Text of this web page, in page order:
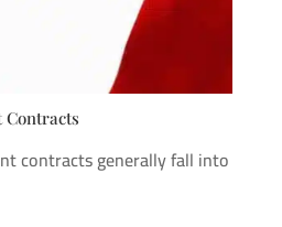
Contracts
contracts generally fall into